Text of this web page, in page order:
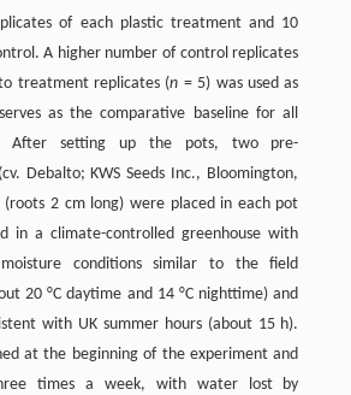
of each plastic treatment and 10
A higher number of control replicates
treatment replicates (n = 5) was used as
as the comparative baseline for all
After setting up the pots, two pre-
Debalto; KWS Seeds Inc., Bloomington,
(roots 2 cm long) were placed in each pot
in a climate-controlled greenhouse with
conditions similar to the field
20 °C daytime and 14 °C nighttime) and
with UK summer hours (about 15 h).
at the beginning of the experiment and
times a week, with water lost by